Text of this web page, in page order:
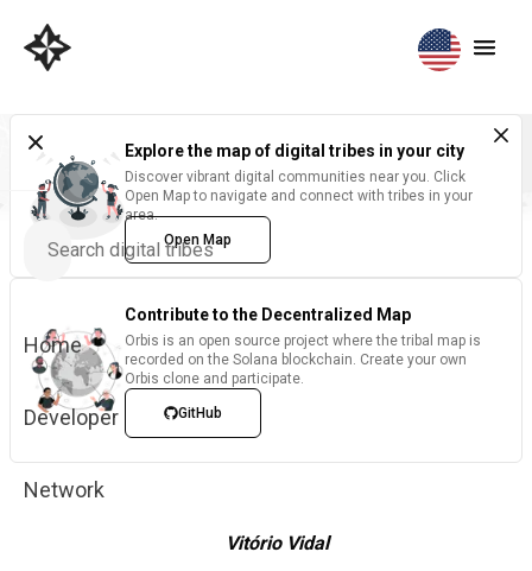
Home
Developer
Network
Explore the map of digital tribes in your city
Discover vibrant digital communities near you. Click
Open Map to navigate and connect with tribes in your
area.
Open Map
Contribute to the Decentralized Map
Orbis is an open source project where the tribal map is
recorded on the Solana blockchain. Create your own
Orbis clone and participate.
GitHub
Vitório Vidal